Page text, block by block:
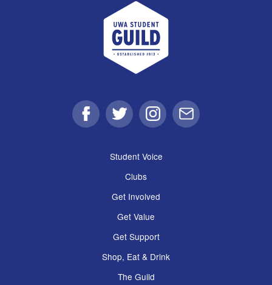
UWA Student Guild
FacebookTwitter Instagram
Email
Student Voice
Clubs
Get Involved
Get Value
Get Support
Shop, Eat & Drink
The Guild